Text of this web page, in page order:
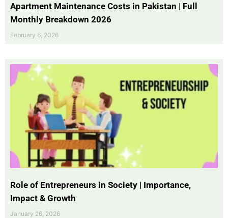
Apartment Maintenance Costs in Pakistan | Full
Monthly Breakdown 2026
February 6, 2026
Role of Entrepreneurs in Society | Importance,
Impact & Growth
January 26, 2026